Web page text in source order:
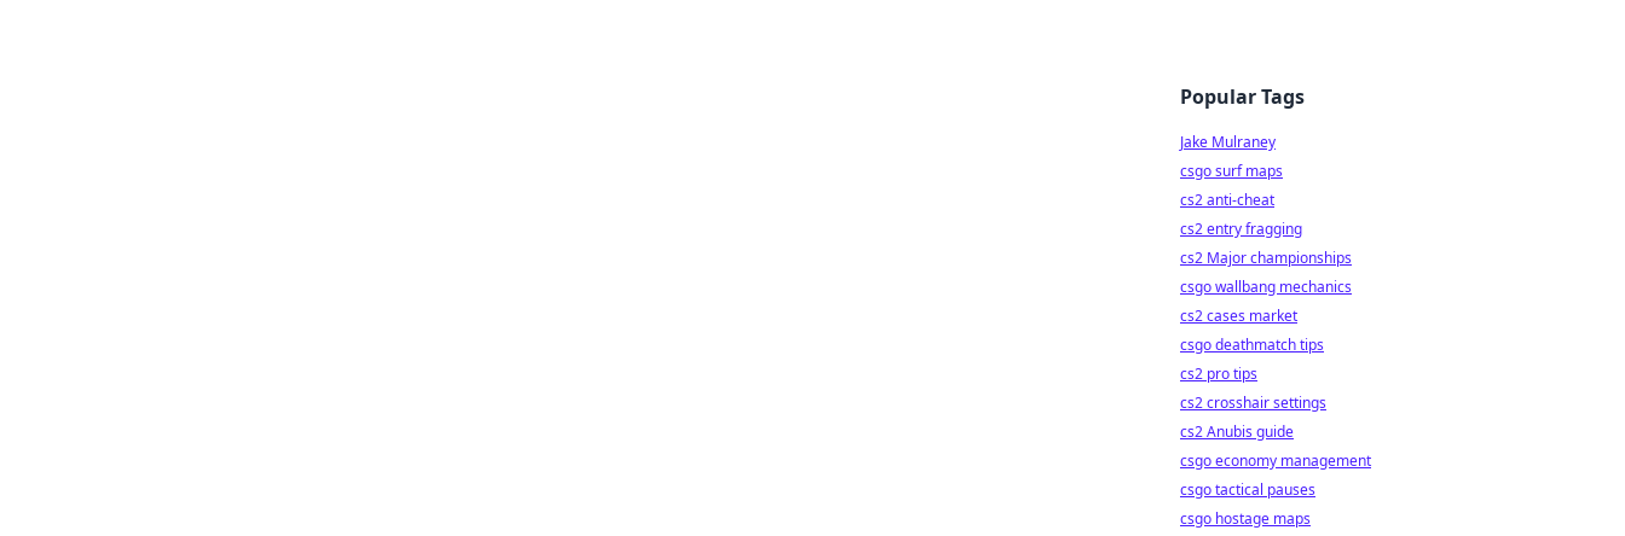
Popular Tags
Jake Mulraney
csgo surf maps
cs2 anti-cheat
cs2 entry fragging
cs2 Major championships
csgo wallbang mechanics
cs2 cases market
csgo deathmatch tips
cs2 pro tips
cs2 crosshair settings
cs2 Anubis guide
csgo economy management
csgo tactical pauses
csgo hostage maps